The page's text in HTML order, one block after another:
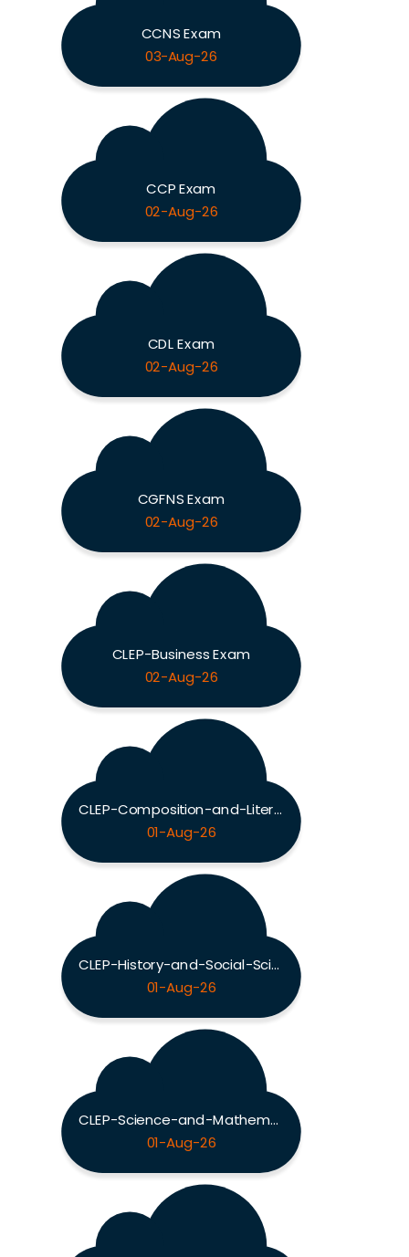
CCNS Exam
03-Aug-26
CCP Exam
02-Aug-26
CDL Exam
02-Aug-26
CGFNS Exam
02-Aug-26
CLEP-Business Exam
02-Aug-26
CLEP-Composition-and-Literature Exam
01-Aug-26
CLEP-History-and-Social-Sciences Exam
01-Aug-26
CLEP-Science-and-Mathematics Exam
01-Aug-26